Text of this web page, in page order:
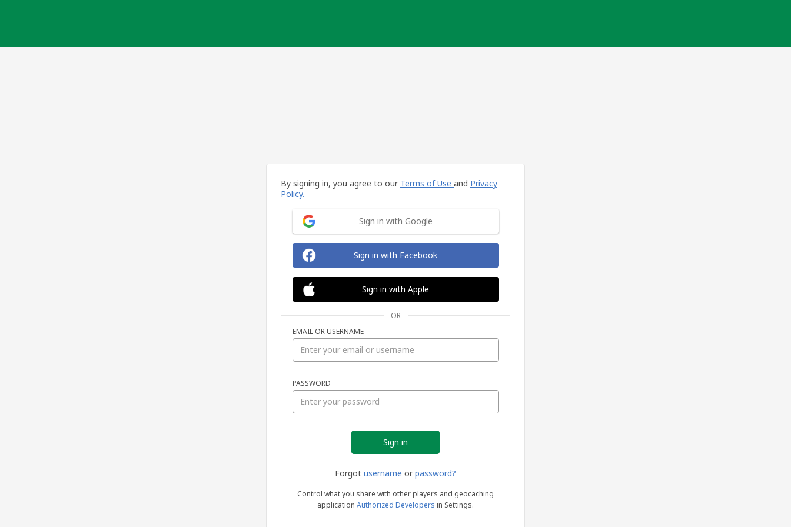
By signing in, you agree to our Terms of Use and Privacy
Policy.
Sign in with Google
Sign in with Facebook
Sign in with Apple
OR
EMAIL OR USERNAME
PASSWORD
Forgot username or password?
Control what you share with other players and geocaching
application Authorized Developers in Settings.